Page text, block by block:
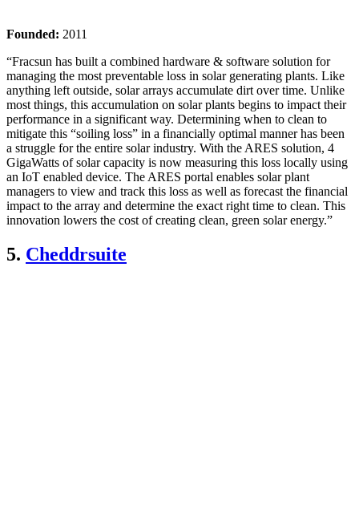
Founded: 2011
“Fracsun has built a combined hardware & software solution for
managing the most preventable loss in solar generating plants. Like
anything left outside, solar arrays accumulate dirt over time. Unlike
most things, this accumulation on solar plants begins to impact their
performance in a significant way. Determining when to clean to
mitigate this “soiling loss” in a financially optimal manner has been
a struggle for the entire solar industry. With the ARES solution, 4
GigaWatts of solar capacity is now measuring this loss locally using
an IoT enabled device. The ARES portal enables solar plant
managers to view and track this loss as well as forecast the financial
impact to the array and determine the exact right time to clean. This
innovation lowers the cost of creating clean, green solar energy.”
5. Cheddrsuite